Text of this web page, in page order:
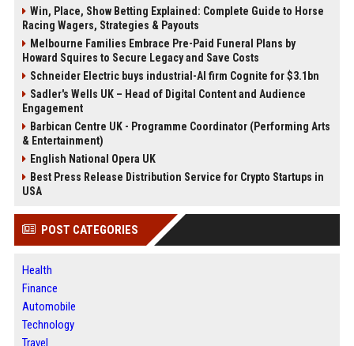
Win, Place, Show Betting Explained: Complete Guide to Horse
Racing Wagers, Strategies & Payouts
Melbourne Families Embrace Pre-Paid Funeral Plans by
Howard Squires to Secure Legacy and Save Costs
Schneider Electric buys industrial-AI firm Cognite for $3.1bn
Sadler's Wells UK – Head of Digital Content and Audience
Engagement
Barbican Centre UK - Programme Coordinator (Performing Arts
& Entertainment)
English National Opera UK
Best Press Release Distribution Service for Crypto Startups in
USA
POST CATEGORIES
Health
Finance
Automobile
Technology
Travel